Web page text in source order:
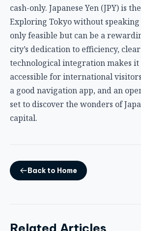
cash-only. Japanese Yen (JPY) is
Exploring Tokyo without speaking
only feasible but can be a
city’s dedication to efficiency,
technological integration makes
accessible for international
a good navigation app, and an
set to discover the wonders of
capital.
Back to Home
Related Articles